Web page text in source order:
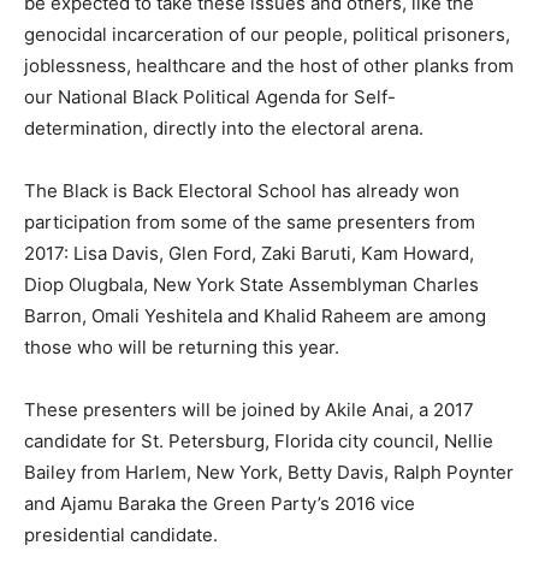
genocidal incarceration of our people, political prisoners,
joblessness, healthcare and the host of other planks from
our National Black Political Agenda for Self-
determination, directly into the electoral arena.
The Black is Back Electoral School has already won
participation from some of the same presenters from
2017: Lisa Davis, Glen Ford, Zaki Baruti, Kam Howard,
Diop Olugbala, New York State Assemblyman Charles
Barron, Omali Yeshitela and Khalid Raheem are among
those who will be returning this year.
These presenters will be joined by Akile Anai, a 2017
candidate for St. Petersburg, Florida city council, Nellie
Bailey from Harlem, New York, Betty Davis, Ralph Poynter
and Ajamu Baraka the Green Party’s 2016 vice
presidential candidate.